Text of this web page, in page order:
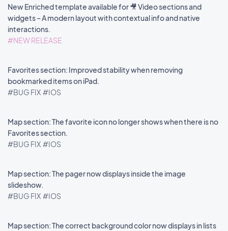
New Enriched template available for 🎥 Video sections and
widgets – A modern layout with contextual info and native
interactions.
#NEW RELEASE
Favorites section: Improved stability when removing
bookmarked items on iPad.
#BUG FIX #IOS
Map section: The favorite icon no longer shows when there is no
Favorites section.
#BUG FIX #IOS
Map section: The pager now displays inside the image
slideshow.
#BUG FIX #IOS
Map section: The correct background color now displays in lists